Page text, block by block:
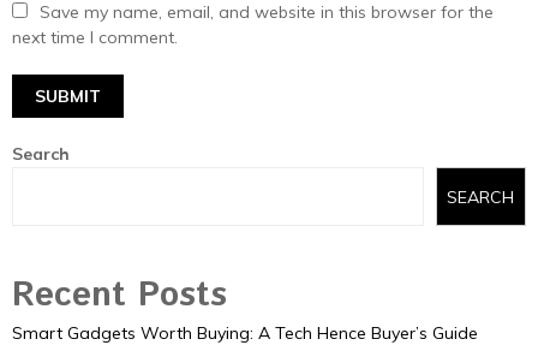
Save my name, email, and website in this browser for the
next time I comment.
Search
SEARCH
Recent Posts
Smart Gadgets Worth Buying: A Tech Hence Buyer’s Guide